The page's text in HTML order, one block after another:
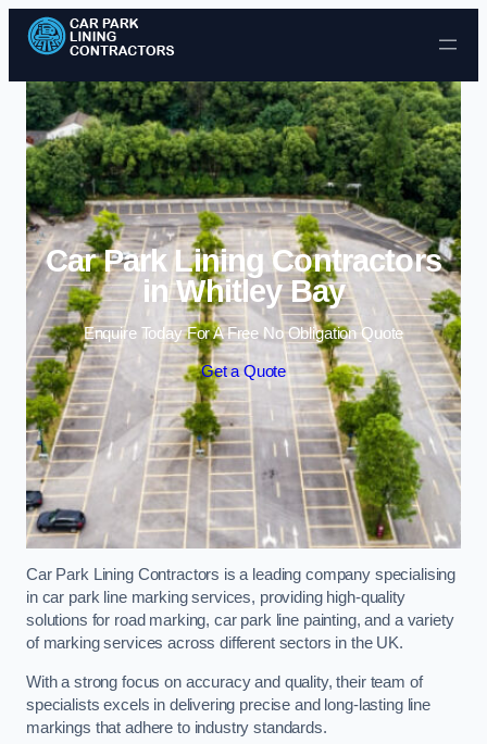
Skip to content
Car Park Lining Contractors
in Whitley Bay
Enquire Today For A Free No Obligation Quote
Get a Quote
Car Park Lining Contractors is a leading company specialising
in car park line marking services, providing high-quality
solutions for road marking, car park line painting, and a variety
of marking services across different sectors in the UK.
With a strong focus on accuracy and quality, their team of
specialists excels in delivering precise and long-lasting line
markings that adhere to industry standards.